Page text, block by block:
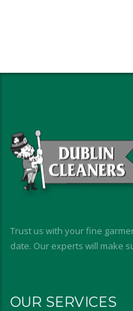
Trust us with your fine
date. Our experts will make
OUR SERVICES